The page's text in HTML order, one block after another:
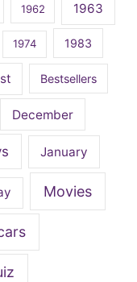
1962 1963
1974 1983
Bestsellers
December
January
Movies